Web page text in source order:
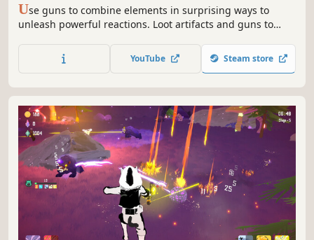
Use guns to combine elements in surprising ways to
unleash powerful reactions. Loot artifacts and guns to
your friends up to 4 players.
YouTube Steam store